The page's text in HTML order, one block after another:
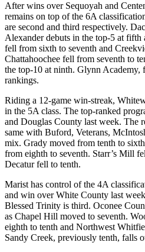
After wins over Sequoyah and
remains on top of the 6A
are second and third respectively.
Alexander debuts in the top-5 at fifth
fell from sixth to seventh and
Chattahoochee fell from seventh to
the top-10 at ninth. Glynn
rankings.
Riding a 12-game win-streak,
in the 5A class. The top-ranked
and Douglas County last week. The
same with Buford, Veterans,
mix. Grady moved from tenth to
from eighth to seventh. Starr’s Mill
Decatur fell to tenth.
Marist has control of the 4A
and win over White County last
Blessed Trinity is third. Oconee
as Chapel Hill moved to seventh.
eighth to tenth and Northwest
Sandy Creek, previously tenth, falls